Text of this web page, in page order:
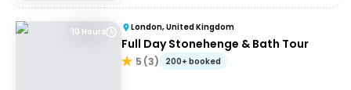
10 Hours London, United Kingdom
Full Day Stonehenge & Bath Tour
5 (3) 200+ booked